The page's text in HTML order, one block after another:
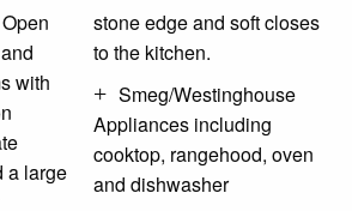
with
stone edge and soft closes
to the kitchen.
Smeg/Westinghouse
Appliances including
cooktop, rangehood, oven
and dishwasher